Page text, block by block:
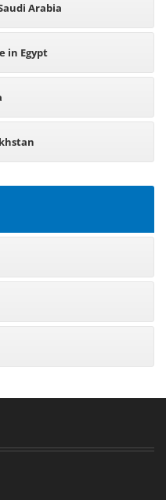
Arabia
in Egypt